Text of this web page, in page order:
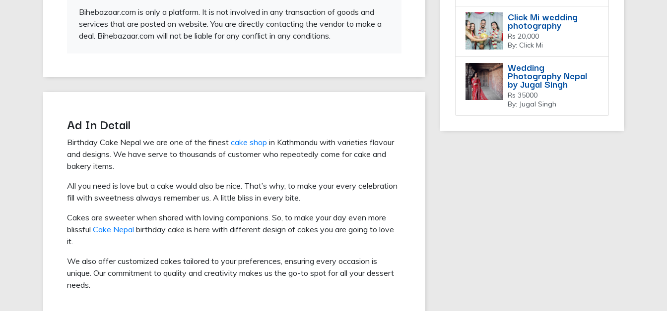
Bihebazaar.com is only a platform. It is not involved in any transaction of goods and
services that are posted on website. You are directly contacting the vendor to make a
deal. Bihebazaar.com will not be liable for any conflict in any conditions.
Ad In Detail
Birthday Cake Nepal we are one of the finest cake shop in Kathmandu with varieties flavour
and designs. We have serve to thousands of customer who repeatedly come for cake and
bakery items.
All you need is love but a cake would also be nice. That’s why, to make your every celebration
fill with sweetness always remember us. A little bliss in every bite.
Cakes are sweeter when shared with loving companions. So, to make your day even more
blissful Cake Nepal birthday cake is here with different design of cakes you are going to love
it.
We also offer customized cakes tailored to your preferences, ensuring every occasion is
unique. Our commitment to quality and creativity makes us the go-to spot for all your dessert
needs.
Click Mi wedding
photography
Rs 20,000
By: Click Mi
Wedding
Photography Nepal
by Jugal Singh
Rs 35000
By: Jugal Singh